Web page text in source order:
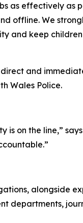
as effectively as
offline. We
and keep
and
Wales Police.
is on the line,” says
alongside
departments,